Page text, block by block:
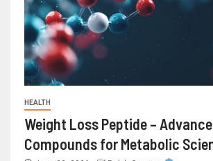
HEALTH
Weight Loss Peptide –
Compounds for Metabolic